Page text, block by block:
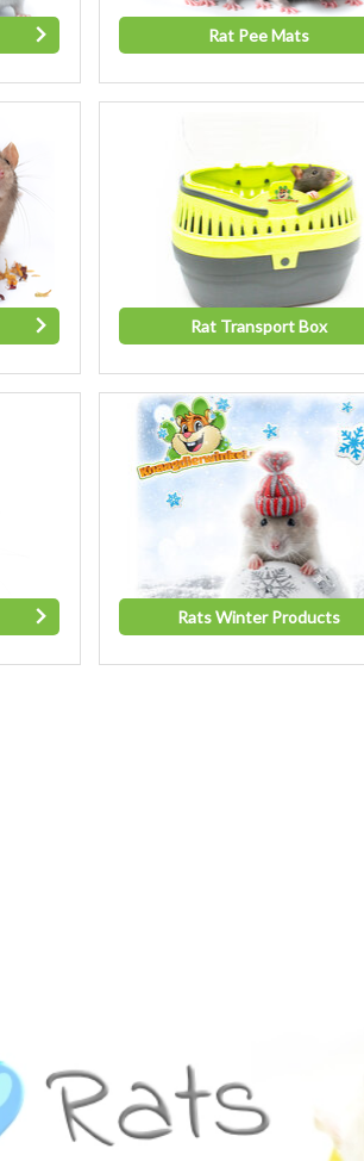
Rat Pee Mats
Rat Transport Box
Rats Winter Products